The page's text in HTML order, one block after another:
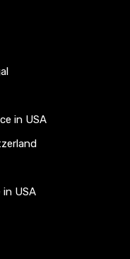
in USA
in USA